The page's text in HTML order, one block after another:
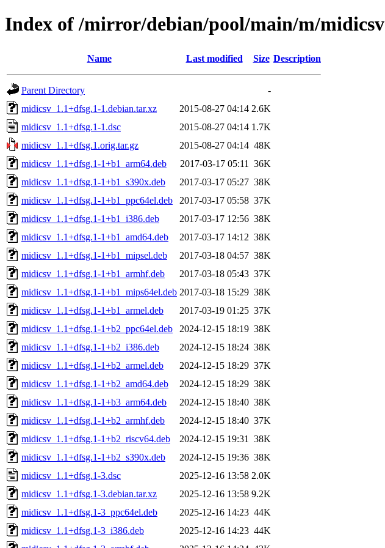
Index of /mirror/debian/pool/main/m/midicsv
Name Last modified Size Description
Parent Directory
-
midicsv_1.1+dfsg.1-1.debian.tar.xz
2015-08-27 04:14 2.6K
midicsv_1.1+dfsg.1-1.dsc
2015-08-27 04:14 1.7K
midicsv_1.1+dfsg.1.orig.tar.gz
2015-08-27 04:14 48K
midicsv_1.1+dfsg.1-1+b1_arm64.deb
2017-03-17 05:11
36K
midicsv_1.1+dfsg.1-1+b1_s390x.deb
2017-03-17 05:27 38K
midicsv_1.1+dfsg.1-1+b1_ppc64el.deb
2017-03-17 05:58 37K
midicsv_1.1+dfsg.1-1+b1_i386.deb
2017-03-17 12:56 38K
midicsv_1.1+dfsg.1-1+b1_amd64.deb
2017-03-17 14:12 38K
midicsv_1.1+dfsg.1-1+b1_mipsel.deb
2017-03-18 04:57 38K
midicsv_1.1+dfsg.1-1+b1_armhf.deb
2017-03-18 05:43 37K
midicsv_1.1+dfsg.1-1+b1_mips64el.deb 2017-03-18 15:29 38K
midicsv_1.1+dfsg.1-1+b1_armel.deb
2017-03-19 01:25 37K
midicsv_1.1+dfsg.1-1+b2_ppc64el.deb
2024-12-15 18:19 38K
midicsv_1.1+dfsg.1-1+b2_i386.deb
2024-12-15 18:24 38K
midicsv_1.1+dfsg.1-1+b2_armel.deb
2024-12-15 18:29 37K
midicsv_1.1+dfsg.1-1+b2_amd64.deb
2024-12-15 18:29 38K
midicsv_1.1+dfsg.1-1+b3_arm64.deb
2024-12-15 18:40 38K
midicsv_1.1+dfsg.1-1+b2_armhf.deb
2024-12-15 18:40 37K
midicsv_1.1+dfsg.1-1+b2_riscv64.deb
2024-12-15 19:31
38K
midicsv_1.1+dfsg.1-1+b2_s390x.deb
2024-12-15 19:36 38K
midicsv_1.1+dfsg.1-3.dsc
2025-12-16 13:58 2.0K
midicsv_1.1+dfsg.1-3.debian.tar.xz
2025-12-16 13:58 9.2K
midicsv_1.1+dfsg.1-3_ppc64el.deb
2025-12-16 14:23 44K
midicsv_1.1+dfsg.1-3_i386.deb
2025-12-16 14:23 44K